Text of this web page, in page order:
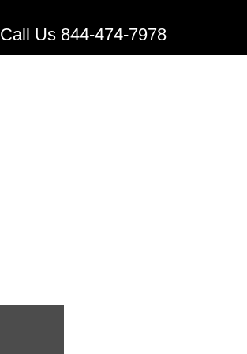
Call Us 844-474-7978